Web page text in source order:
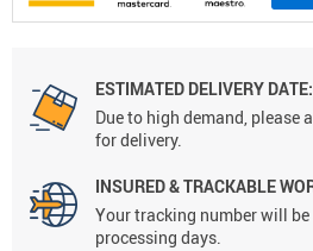
ESTIMATED DELIVERY DATE:
Due to high demand, please
for delivery.
INSURED & TRACKABLE
Your tracking number will
processing days.